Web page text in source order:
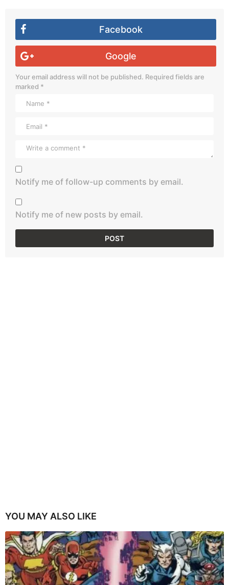
Facebook
Google
Your email address will not be published. Required fields are
marked *
Notify me of follow-up comments by email.
Notify me of new posts by email.
YOU MAY ALSO LIKE